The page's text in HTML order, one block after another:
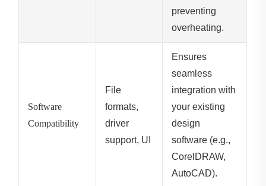
preventing
overheating.
Software
Compatibility
File
formats,
driver
support, UI
Ensures
seamless
integration with
your existing
design
software (e.g.,
CorelDRAW,
AutoCAD).